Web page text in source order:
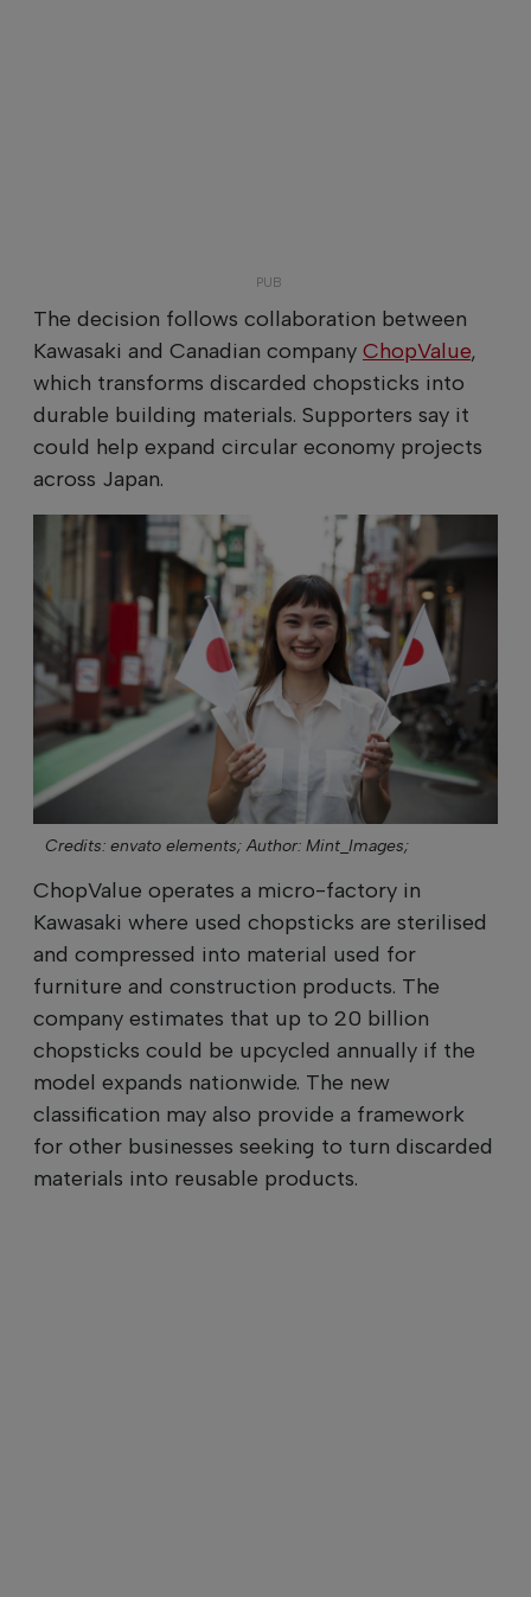
The decision follows collaboration between
Kawasaki and Canadian company ChopValue,
which transforms discarded chopsticks into
durable building materials. Supporters say it
could help expand circular economy projects
across Japan.
Credits: envato elements; Author: Mint_Images;
ChopValue operates a micro-factory in
Kawasaki where used chopsticks are sterilised
and compressed into material used for
furniture and construction products. The
company estimates that up to 20 billion
chopsticks could be upcycled annually if the
model expands nationwide. The new
classification may also provide a framework
for other businesses seeking to turn discarded
materials into reusable products.